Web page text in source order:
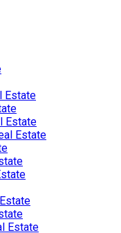
Estate
Estate
Estate
Estate